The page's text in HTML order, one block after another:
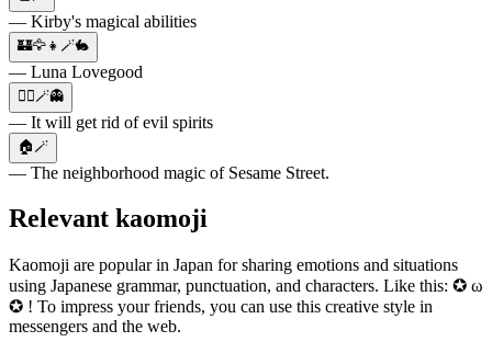
— Kirby's magical abilities
🏰🦅👧🪄🐇
— Luna Lovegood
🧙‍♀️🪄👻
— It will get rid of evil spirits
🏠🪄
— The neighborhood magic of Sesame Street.
Relevant kaomoji
Kaomoji are popular in Japan for sharing emotions and situations
using Japanese grammar, punctuation, and characters. Like this: ✪ ω
✪ ! To impress your friends, you can use this creative style in
messengers and the web.